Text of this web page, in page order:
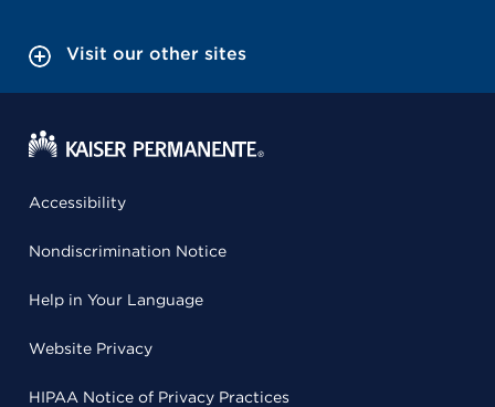
Visit our other sites
Accessibility
Nondiscrimination Notice
Help in Your Language
Website Privacy
HIPAA Notice of Privacy Practices